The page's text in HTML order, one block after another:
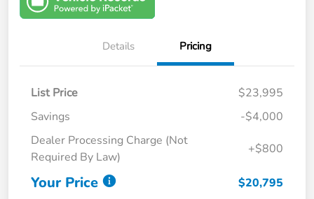
Details Pricing
List Price
$23,995
Savings
-$4,000
Dealer Processing Charge (Not
Required By Law)
+$800
Your Price $20,795